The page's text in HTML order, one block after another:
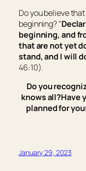
Do you believe
beginning? “
beginning, and
that are notyet
stand, and I will
46:10).
Do you
knows all?Have
planned for
January 29, 2023